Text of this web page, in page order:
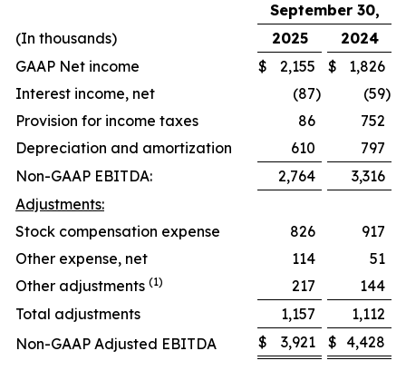
September 30,
(In thousands)
2025
2024
GAAP Net income
$ 2,155 $
1,826
Interest income, net
(87) (59)
Provision for income taxes
86
752
Depreciation and amortization
610
797
Non-GAAP EBITDA:
2,764
3,316
Adjustments:
Stock compensation expense
826
917
Other expense, net
114
51
Other adjustments (1) 217
144
Total adjustments
1,157
1,112
Non-GAAP Adjusted EBITDA
$ 3,921 $ 4,428